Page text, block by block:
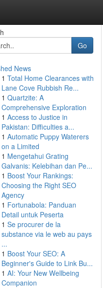
Go
News
1 Total Home Clearances with
Lane Cove Rubbish Re...
1 Quartzite: A
Comprehensive Exploration
1 Access to Justice in
Pakistan: Difficulties a...
1 Automatic Puppy Waterers
on a Limited
1 Mengetahui Grating
Galvanis: Kelebihan dan Pe...
1 Boost Your Rankings:
Choosing the Right SEO
Agency
1 Fortunabola: Panduan
Detail untuk Peserta
1 Se procurer de la
substance via le web au pays
...
1 Boost Your SEO: A
Beginner's Guide to Link Bu...
1 AI: Your New Wellbeing
Companion